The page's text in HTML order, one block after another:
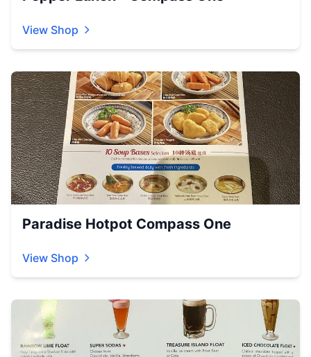
View Shop
Paradise Hotpot Compass One
View Shop